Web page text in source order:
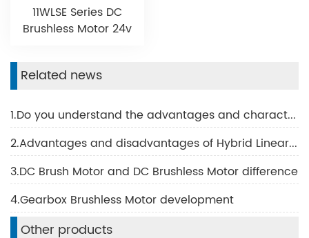
11WLSE Series DC
Brushless Motor 24v
Related news
1.Do you understand the advantages and characteristics of BLDC motor?
2.Advantages and disadvantages of Hybrid Linear Motor
3.DC Brush Motor and DC Brushless Motor difference
4.Gearbox Brushless Motor development
Other products